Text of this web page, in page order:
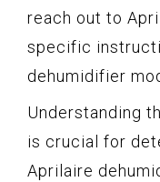
reach out to
specific
dehumidifier
Understanding
is crucial for
Aprilaire